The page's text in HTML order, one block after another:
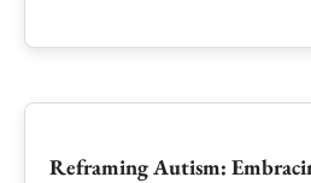
Reframing Autism: